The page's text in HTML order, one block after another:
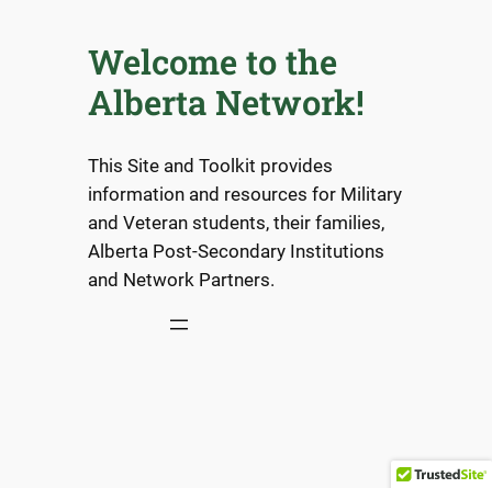
Welcome to the
Alberta Network!
This Site and Toolkit provides
information and resources for Military
and Veteran students, their families,
Alberta Post-Secondary Institutions
and Network Partners.